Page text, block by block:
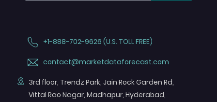
+1-888-702-9626 (U.S. TOLL FREE)
contact@marketdataforecast.com
3rd floor, Trendz Park, Jain Rock Garden Rd,
Vittal Rao Nagar, Madhapur, Hyderabad,